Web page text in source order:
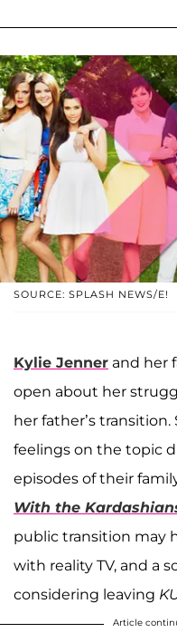
SOURCE: SPLASH NEWS/E!
Kylie Jenner and her
open about her
her father’s transition.
feelings on the topic
episodes of their
With the
public transition may
with reality TV, and a
considering leaving
Article